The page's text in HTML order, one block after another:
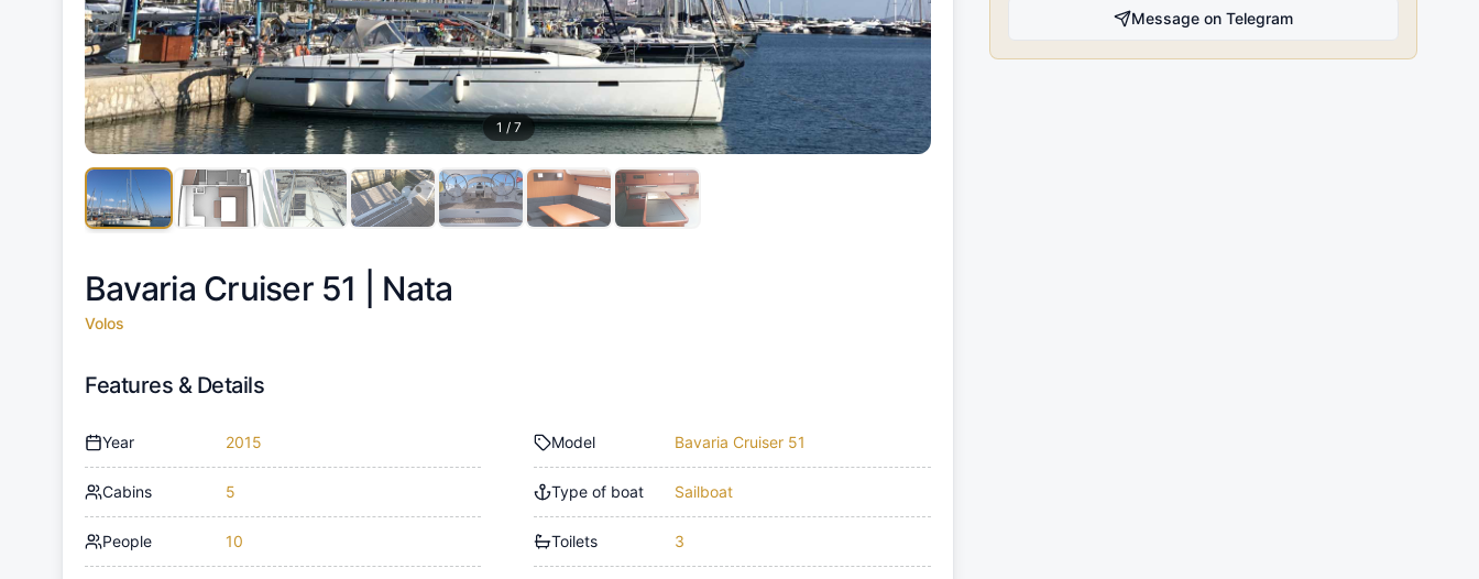
1 / 7
Bavaria Cruiser 51 | Nata
Volos
Features & Details
Year 2015
Cabins 5
People 10
Model Bavaria Cruiser 51
Type of boat Sailboat
Toilets 3
Message on Telegram